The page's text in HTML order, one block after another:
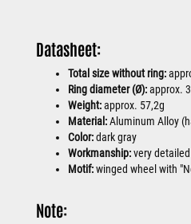
Datasheet:
Total size without ring:
Ring diameter (Ø):approx.
Weight:approx. 57,2g
Material:Aluminum Alloy
Color:dark gray
Workmanship:very detailed
Motif:winged wheel with
Note: